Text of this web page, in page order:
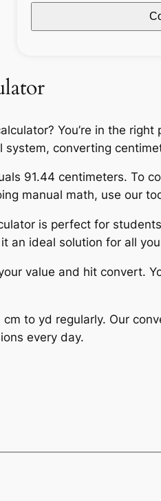
You’re in the
converting
91.44 centimeters. To
manual math, use our
is perfect for
an ideal solution for all
value and hit convert.
to yd regularly. Our
every day.